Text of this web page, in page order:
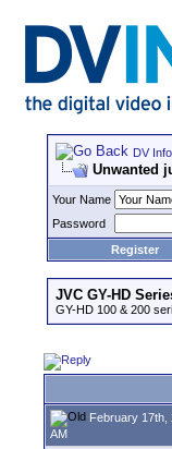
DV
Unwanted
Your Name
Password
Register
JVC GY-HD
GY-HD 100 & 200
February 17th,
AM